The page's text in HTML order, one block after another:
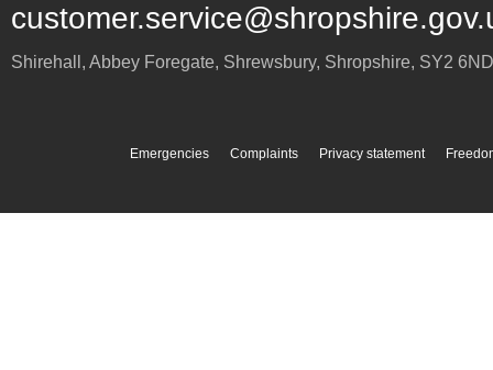
Shirehall, Abbey Foregate, Shrewsbury, Shropshire, SY2 6ND
Emergencies Complaints Privacy statement